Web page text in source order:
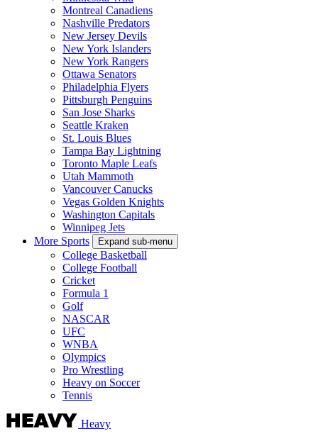
Montreal Canadiens
Nashville Predators
New Jersey Devils
New York Islanders
New York Rangers
Ottawa Senators
Philadelphia Flyers
Pittsburgh Penguins
San Jose Sharks
Seattle Kraken
St. Louis Blues
Tampa Bay Lightning
Toronto Maple Leafs
Utah Mammoth
Vancouver Canucks
Vegas Golden Knights
Washington Capitals
Winnipeg Jets
More Sports
Expand sub-menu
College Basketball
College Football
Cricket
Formula 1
Golf
NASCAR
UFC
WNBA
Olympics
Pro Wrestling
Heavy on Soccer
Tennis
Heavy